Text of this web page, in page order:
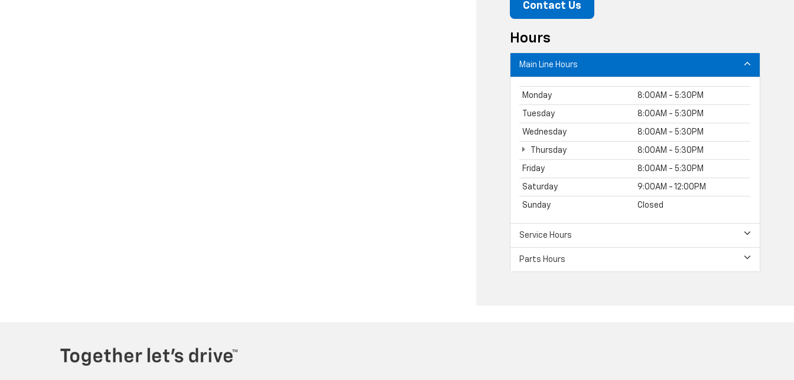
Contact Us
Hours
Main Line Hours
Monday 8:00AM - 5:30PM
Tuesday 8:00AM - 5:30PM
Wednesday 8:00AM - 5:30PM
Thursday 8:00AM - 5:30PM
Friday 8:00AM - 5:30PM
Saturday 9:00AM - 12:00PM
Sunday Closed
Service Hours
Parts Hours